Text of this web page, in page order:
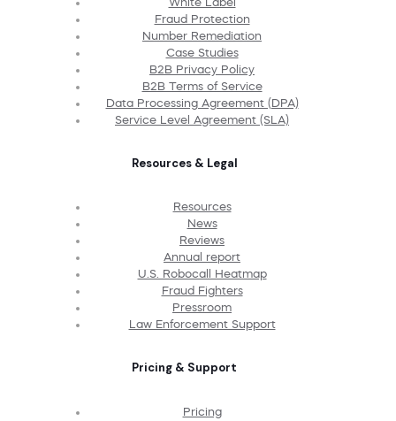
Fraud Protection
Number Remediation
Case Studies
B2B Privacy Policy
B2B Terms of Service
Data Processing Agreement (DPA)
Service Level Agreement (SLA)
Resources & Legal
Resources
News
Reviews
Annual report
U.S. Robocall Heatmap
Fraud Fighters
Pressroom
Law Enforcement Support
Pricing & Support
Pricing